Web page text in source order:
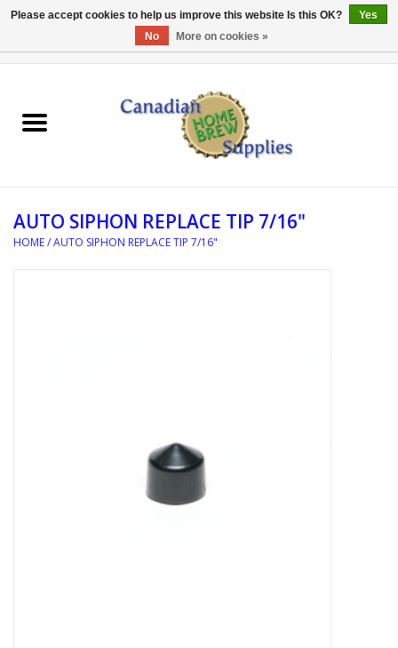
EQUIPMENT
REFERENCE MATERIAL
AUTO SIPHON REPLACE TIP 7/16"
HOME/AUTO SIPHON REPLACE TIP 7/16"
Please accept cookies to help us improve this website Is this OK?
Yes
No
More on cookies »